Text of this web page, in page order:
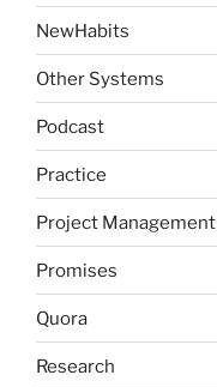
NewHabits
Other Systems
Podcast
Practice
Project Management
Promises
Quora
Research